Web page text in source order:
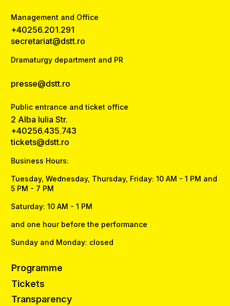
Management and Office
+40256.201.291
secretariat@dstt.ro
Dramaturgy department and PR
presse@dstt.ro
Public entrance and ticket office
2 Alba Iulia Str.
+40256.435.743
tickets@dstt.ro
Business Hours:
Tuesday, Wednesday, Thursday, Friday: 10 AM - 1 PM and
5 PM - 7 PM
Saturday: 10 AM - 1 PM
and one hour before the performance
Sunday and Monday: closed
Programme
Tickets
Transparency